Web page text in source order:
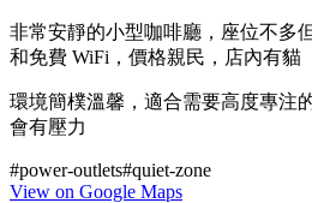
非常安靜的小型咖啡廳，座位不多
和免費 WiFi，價格親民，店內有貓
環境簡樸溫馨，適合需要高度專注
會有壓力
#power-outlets#quiet-zone
View on Google Maps